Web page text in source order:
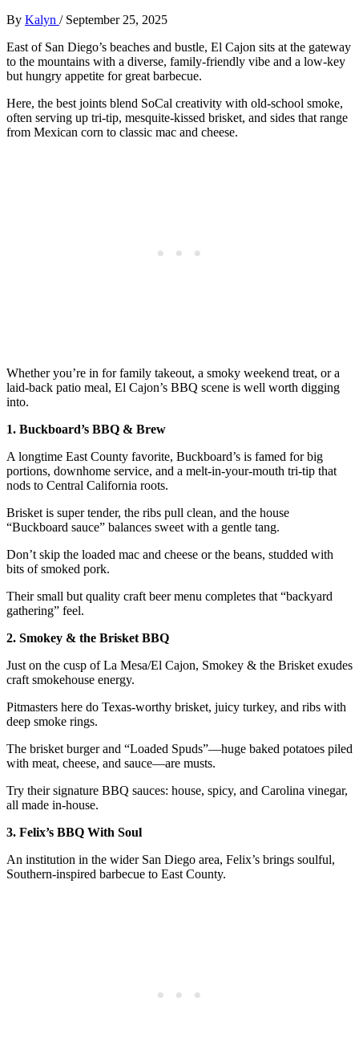
By Kalyn / September 25, 2025
East of San Diego’s beaches and bustle, El Cajon sits at the gateway
to the mountains with a diverse, family-friendly vibe and a low-key
but hungry appetite for great barbecue.
Here, the best joints blend SoCal creativity with old-school smoke,
often serving up tri-tip, mesquite-kissed brisket, and sides that range
from Mexican corn to classic mac and cheese.
Whether you’re in for family takeout, a smoky weekend treat, or a
laid-back patio meal, El Cajon’s BBQ scene is well worth digging
into.
1. Buckboard’s BBQ & Brew
A longtime East County favorite, Buckboard’s is famed for big
portions, downhome service, and a melt-in-your-mouth tri-tip that
nods to Central California roots.
Brisket is super tender, the ribs pull clean, and the house
“Buckboard sauce” balances sweet with a gentle tang.
Don’t skip the loaded mac and cheese or the beans, studded with
bits of smoked pork.
Their small but quality craft beer menu completes that “backyard
gathering” feel.
2. Smokey & the Brisket BBQ
Just on the cusp of La Mesa/El Cajon, Smokey & the Brisket exudes
craft smokehouse energy.
Pitmasters here do Texas-worthy brisket, juicy turkey, and ribs with
deep smoke rings.
The brisket burger and “Loaded Spuds”—huge baked potatoes piled
with meat, cheese, and sauce—are musts.
Try their signature BBQ sauces: house, spicy, and Carolina vinegar,
all made in-house.
3. Felix’s BBQ With Soul
An institution in the wider San Diego area, Felix’s brings soulful,
Southern-inspired barbecue to East County.